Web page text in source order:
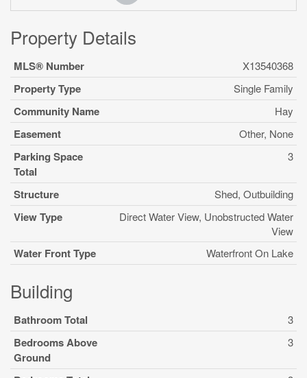
Property Details
MLS® Number X13540368
Property Type Single Family
Community Name Hay
Easement Other, None
Parking Space
Total
3
Structure Shed, Outbuilding
View Type
Direct Water View, Unobstructed Water
View
Water Front Type Waterfront On Lake
Building
Bathroom Total 3
Bedrooms Above
Ground
3